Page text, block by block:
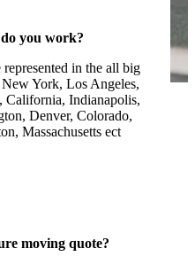
you work?
in the all big
York, Los Angeles,
California, Indianapolis,
Denver, Colorado,
Massachusetts ect
moving quote?